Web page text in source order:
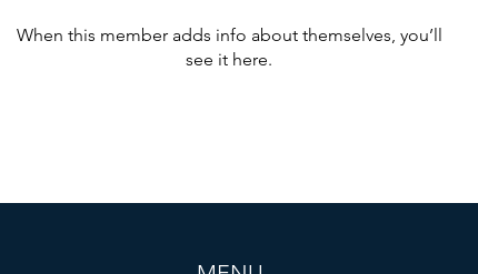
When this member adds info about themselves, you’ll
see it here.